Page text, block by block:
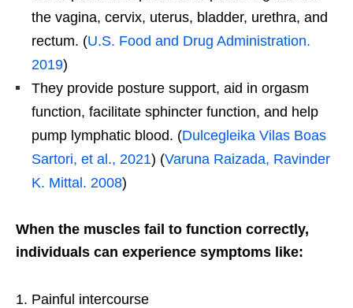
the vagina, cervix, uterus, bladder, urethra, and
rectum. (U.S. Food and Drug Administration.
2019)
They provide posture support, aid in orgasm
function, facilitate sphincter function, and help
pump lymphatic blood. (Dulcegleika Vilas Boas
Sartori, et al., 2021) (Varuna Raizada, Ravinder
K. Mittal. 2008)
When the muscles fail to function correctly,
individuals can experience symptoms like:
Painful intercourse